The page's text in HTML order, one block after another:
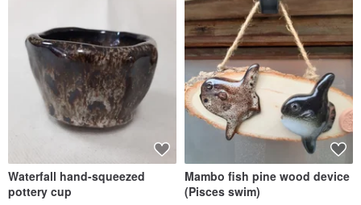
Waterfall hand-squeezed
pottery cup
Mambo fish pine wood device
(Pisces swim)